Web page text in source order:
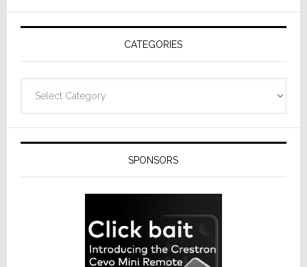
AV
Receivers
CATEGORIES
SPONSORS